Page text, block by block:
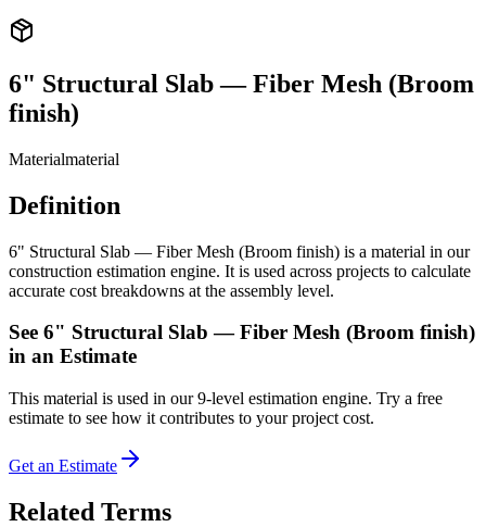
6" Structural Slab — Fiber Mesh (Broom
finish)
Materialmaterial
Definition
6" Structural Slab — Fiber Mesh (Broom finish) is a material in our
construction estimation engine. It is used across projects to calculate
accurate cost breakdowns at the assembly level.
See 6" Structural Slab — Fiber Mesh (Broom finish)
in an Estimate
This material is used in our 9-level estimation engine. Try a free
estimate to see how it contributes to your project cost.
Get an Estimate
Related Terms